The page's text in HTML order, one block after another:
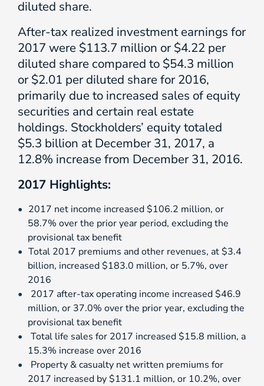
diluted share.
After-tax realized investment earnings for
2017 were $113.7 million or $4.22 per
diluted share compared to $54.3 million
or $2.01 per diluted share for 2016,
primarily due to increased sales of equity
securities and certain real estate
holdings. Stockholders’ equity totaled
$5.3 billion at December 31, 2017, a
12.8% increase from December 31, 2016.
2017 Highlights:
2017 net income increased $106.2 million, or
58.7% over the prior year period, excluding the
provisional tax benefit
Total 2017 premiums and other revenues, at $3.4
billion, increased $183.0 million, or 5.7%, over
2016
2017 after-tax operating income increased $46.9
million, or 37.0% over the prior year, excluding the
provisional tax benefit
Total life sales for 2017 increased $15.8 million, a
15.3% increase over 2016
Property & casualty net written premiums for
2017 increased by $131.1 million, or 10.2%, over